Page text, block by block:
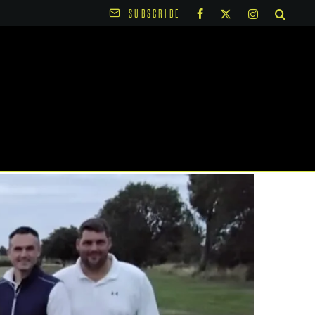
SUBSCRIBE